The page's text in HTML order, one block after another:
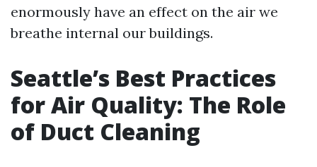
enormously have an effect on the air we
breathe internal our buildings.
Seattle’s Best Practices
for Air Quality: The Role
of Duct Cleaning